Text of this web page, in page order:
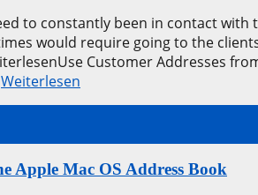
to constantly been in contact
would require going to the
Customer Addresses
Weiterlesen
Apple Mac OS Address Book